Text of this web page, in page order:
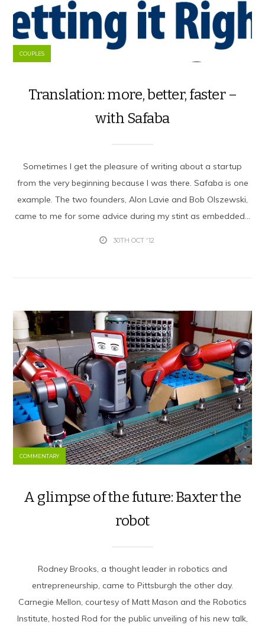
COUPLES
Translation: more, better, faster –
with Safaba
Sometimes I get the pleasure of writing about a startup
from the very beginning because I was there. Safaba is one
example. The two founders, Alon Lavie and Bob Olszewski,
came to me for some advice during my stint as embedded...
30TH OCT '12
COMMENTARY
A glimpse of the future: Baxter the
robot
Rodney Brooks, a thought leader in robotics and
entrepreneurship, came to Pittsburgh the other day.
Carnegie Mellon, courtesy of Matt Mason and the Robotics
Institute, hosted Rod for the public unveiling of his new talk,